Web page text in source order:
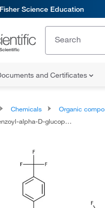
Fisher Science Education
and Certificates
Chemicals Organic compounds
N-(p-trifluoromethylphenyl)formimidate 96.0+%, TCI America™